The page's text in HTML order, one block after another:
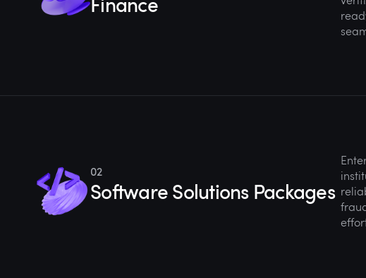
02
Software Solutions Packages